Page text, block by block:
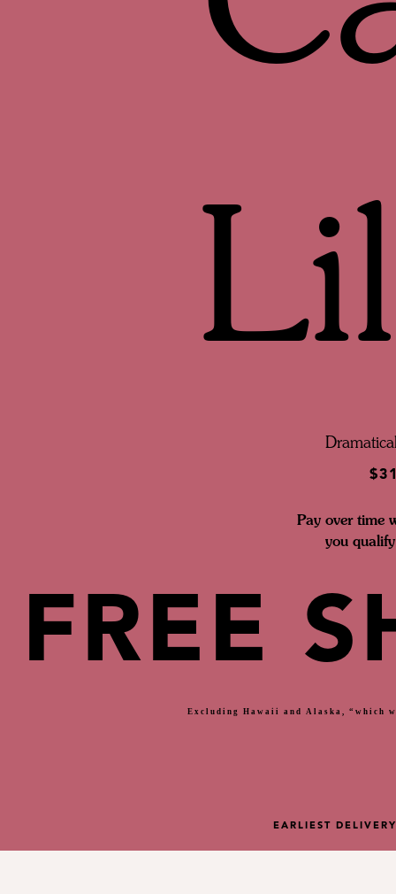
Pay over time
you
FREE
Excluding Hawaii and Alaska, “which
EARLIEST